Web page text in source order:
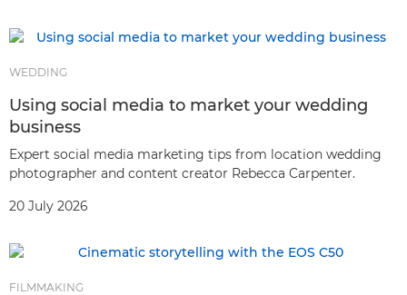
WEDDING
Using social media to market your wedding
business
Expert social media marketing tips from location wedding
photographer and content creator Rebecca Carpenter.
20 July 2026
FILMMAKING